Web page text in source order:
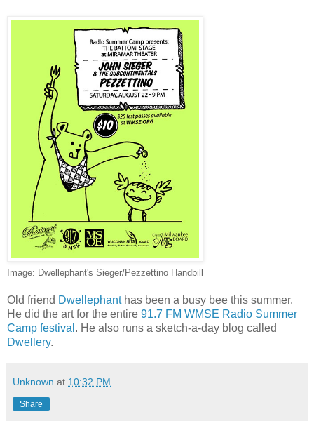
Image: Dwellephant's Sieger/Pezzettino Handbill
Old friend Dwellephanthas been a busy bee this summer.
He did the art for the entire 91.7 FM WMSE Radio Summer
Camp festival . He also runs a sketch-a-day blog called
Dwellery.
Unknown at 10:32 PM
Share